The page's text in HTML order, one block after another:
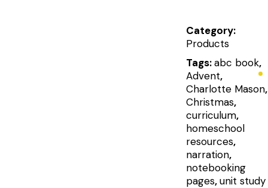
Category:
Products
Tags:abc book,
Advent,
Charlotte Mason,
Christmas,
curriculum,
homeschool
resources,
narration,
notebooking
pages,unit study